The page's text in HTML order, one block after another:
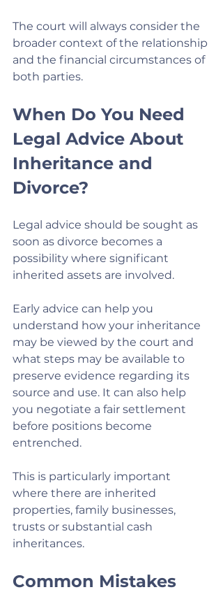
The court will always consider the
broader context of the relationship
and the financial circumstances of
both parties.
When Do You Need
Legal Advice About
Inheritance and
Divorce?
Legal advice should be sought as
soon as divorce becomes a
possibility where significant
inherited assets are involved.
Early advice can help you
understand how your inheritance
may be viewed by the court and
what steps may be available to
preserve evidence regarding its
source and use. It can also help
you negotiate a fair settlement
before positions become
entrenched.
This is particularly important
where there are inherited
properties, family businesses,
trusts or substantial cash
inheritances.
Common Mistakes